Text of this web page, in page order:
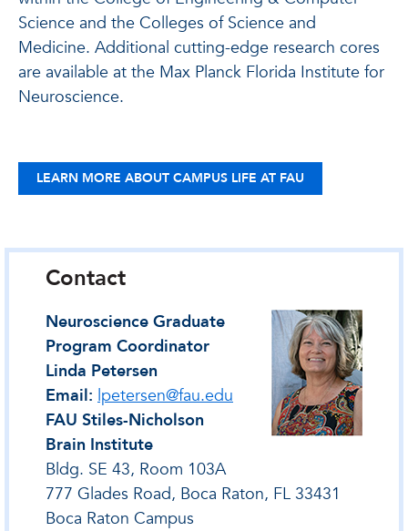
Science and the Colleges of Science and
Medicine. Additional cutting-edge research cores
are available at the Max Planck Florida Institute for
Neuroscience.
LEARN MORE ABOUT CAMPUS LIFE AT FAU
Contact
Neuroscience Graduate
Program Coordinator
Linda Petersen
Email: lpetersen@fau.edu
FAU Stiles-Nicholson
Brain Institute
Bldg. SE 43, Room 103A
777 Glades Road, Boca Raton, FL 33431
Boca Raton Campus